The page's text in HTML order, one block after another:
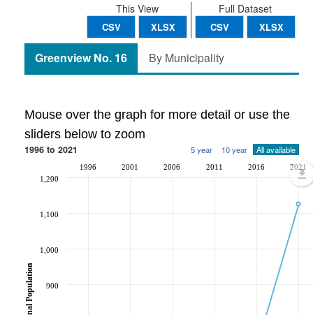
Full Dataset
CSV XLSX
This View
CSV XLSX
Greenview No. 16 By Municipality
Mouse over the graph for more detail or use the
sliders below to zoom
1996 to 2021 5 year 10 year All available
1996 2001 2006 2011 2016 2021
900
1,000
1,100
1,200